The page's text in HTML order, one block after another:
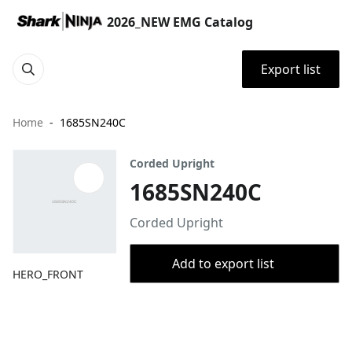
2026_NEW EMG Catalog
Export list
Home 1685SN240C
HERO_FRONT
Corded Upright
1685SN240C
Corded Upright
Add to export list